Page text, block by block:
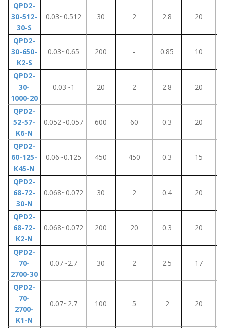
QPD2-
30-512-
30-S
0.03~0.512 30 2 2.8 20
QPD2-
30-650-
K2-S
0.03~0.65 200 - 0.85 10
QPD2-
30-
1000-20
0.03~1 20 2 2.8 20
QPD2-
52-57-
K6-N
0.052~0.057 600 60 0.3 20
QPD2-
60-125-
K45-N
0.06~0.125 450 450 0.3 15
QPD2-
68-72-
30-N
0.068~0.072 30 2 0.4 20
QPD2-
68-72-
K2-N
0.068~0.072 200 20 0.3 20
QPD2-
70-
2700-30
0.07~2.7 30 2 2.5 17
QPD2-
70-
2700-
K1-N
0.07~2.7 100 5 2 20